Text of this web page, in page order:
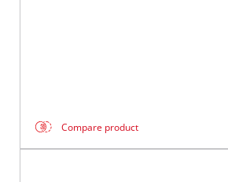
Compare product